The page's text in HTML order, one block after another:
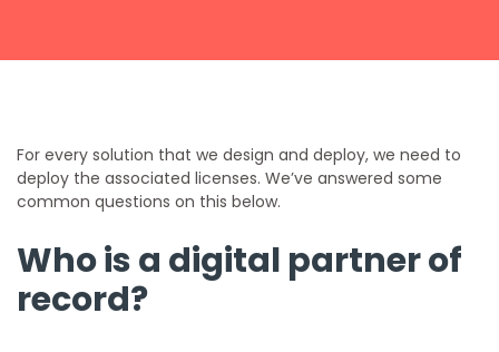
business hours.
Submit an enquiry
For every solution that we design and deploy, we need to
deploy the associated licenses. We’ve answered some
common questions on this below.
Who is a digital partner of
record?